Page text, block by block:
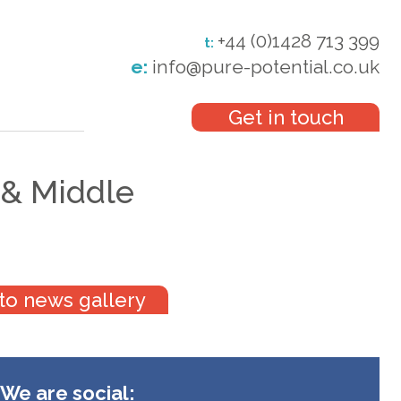
t: +44 (0)1428 713 399
e: info@pure-potential.co.uk
Get in touch
Middle
news gallery
We are social: